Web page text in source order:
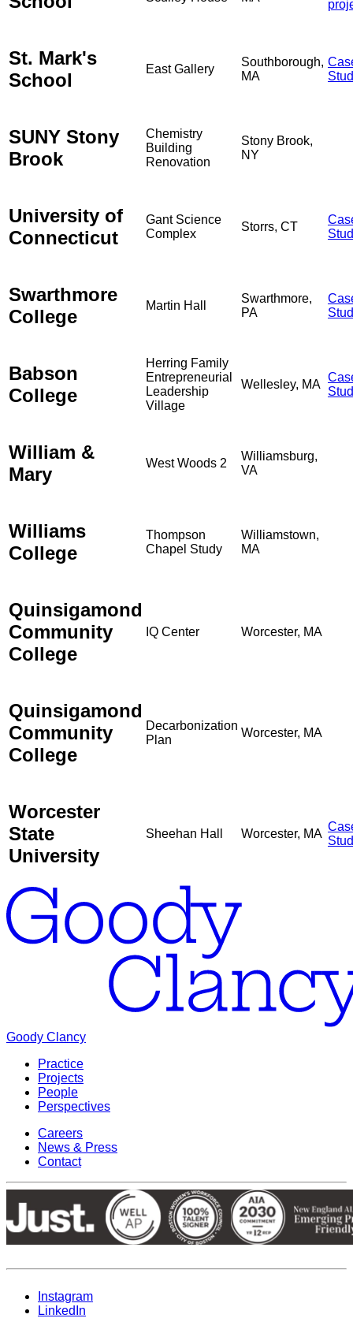
St. Mark's
School
East Gallery
Southborough,
MA
SUNY Stony
Brook
Chemistry
Building
Renovation
Stony Brook,
NY
University of
Connecticut
Gant Science
Complex
Storrs, CT
Swarthmore
College
Martin Hall
Swarthmore,
PA
Babson
College
Herring Family
Entrepreneurial
Leadership
Village
Wellesley, MA
William &
Mary
West Woods 2
Williamsburg,
VA
Williams
College
Thompson
Chapel Study
Williamstown,
MA
Quinsigamond
Community
College
IQ Center Worcester, MA
Quinsigamond
Community
College
Decarbonization
Plan
Worcester, MA
Worcester
State
University
Sheehan Hall Worcester, MA
Goody Clancy
Practice
Projects
People
Perspectives
Careers
News & Press
Contact
Instagram
LinkedIn